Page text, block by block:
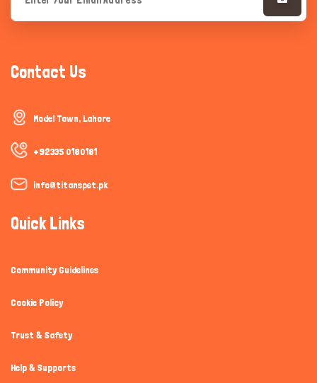
Contact Us
Model Town, Lahore
+92335 0180181
info@titanspet.pk
Quick Links
Community Guidelines
Cookie Policy
Trust & Safety
Help & Supports